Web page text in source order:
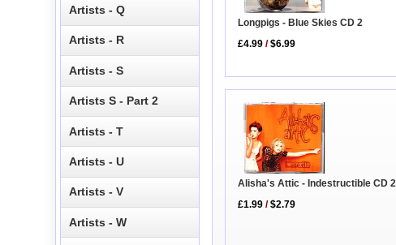
Longpigs - Blue Skies CD 2
£4.99 /$6.99
Alisha's Attic - Indestructible CD 2
£1.99 /$2.79
Artists - Q
Artists - R
Artists - S
Artists S - Part 2
Artists - T
Artists - U
Artists - V
Artists - W